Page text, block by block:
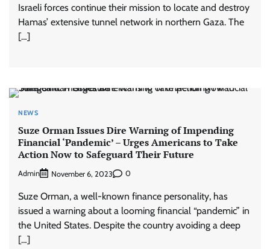
Israeli forces continue their mission to locate and destroy
Hamas’ extensive tunnel network in northern Gaza. The
[…]
NEWS
Suze Orman Issues Dire Warning of Impending
Financial ‘Pandemic’ – Urges Americans to Take
Action Now to Safeguard Their Future
Admin November 6, 2023 0
Suze Orman, a well-known finance personality, has
issued a warning about a looming financial “pandemic” in
the United States. Despite the country avoiding a deep
[…]